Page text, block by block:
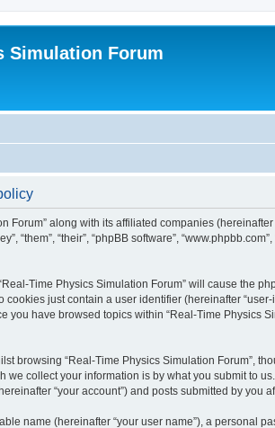
Simulation Forum
along with its affiliated companies (hereinafter
“them”, “their”, “phpBB software”,
Time Physics Simulation Forum” will cause the
just contain a user identifier (hereinafter
you have browsed topics within “Real-Time
browsing “Real-Time Physics Simulation Forum”,
collect your information is by what you submit to
“your account”) and posts submitted by you
name (hereinafter “your user name”), a personal